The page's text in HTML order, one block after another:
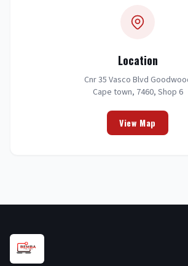
Location
Cnr 35 Vasco Blvd
Cape town, 7460, Shop 6
View Map